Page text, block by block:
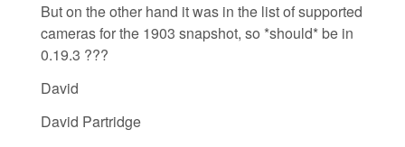
But on the other hand it was in the list of supported
cameras for the 1903 snapshot, so *should* be in
0.19.3 ???
David
David Partridge